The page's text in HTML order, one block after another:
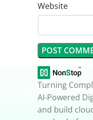
Website
Turning
AI-Powered
and build